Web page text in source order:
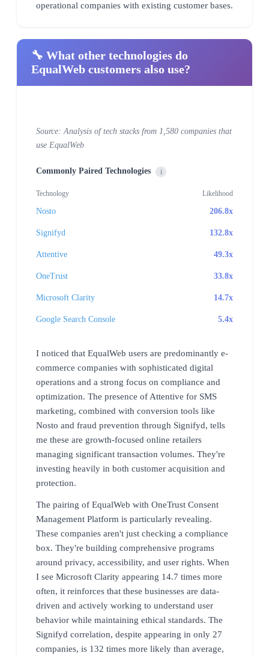
operational companies with existing customer bases.
🔧 What other technologies do
EqualWeb customers also use?
Source: Analysis of tech stacks from 1,580 companies that
use EqualWeb
Commonly Paired Technologies i
Technology Likelihood
Nosto 206.8x
Signifyd 132.8x
Attentive 49.3x
OneTrust 33.8x
Microsoft Clarity 14.7x
Google Search Console 5.4x
I noticed that EqualWeb users are predominantly e-
commerce companies with sophisticated digital
operations and a strong focus on compliance and
optimization. The presence of Attentive for SMS
marketing, combined with conversion tools like
Nosto and fraud prevention through Signifyd, tells
me these are growth-focused online retailers
managing significant transaction volumes. They're
investing heavily in both customer acquisition and
protection.
The pairing of EqualWeb with OneTrust Consent
Management Platform is particularly revealing.
These companies aren't just checking a compliance
box. They're building comprehensive programs
around privacy, accessibility, and user rights. When
I see Microsoft Clarity appearing 14.7 times more
often, it reinforces that these businesses are data-
driven and actively working to understand user
behavior while maintaining ethical standards. The
Signifyd correlation, despite appearing in only 27
companies, is 132 times more likely than average,